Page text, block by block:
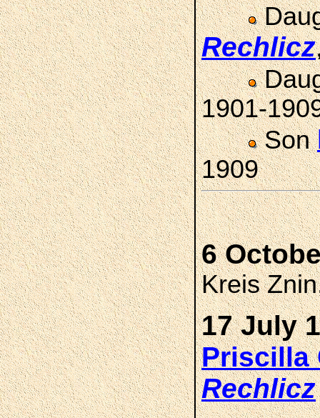
Rechlicz
1901-
Son
1909
6
Kreis
17 July
Priscilla
Rechlicz